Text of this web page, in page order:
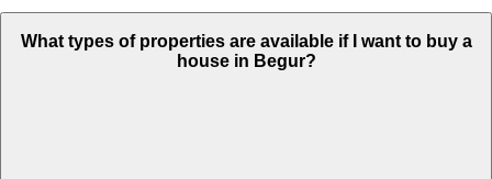
What types of properties are available if I want to buy a
house in Begur?